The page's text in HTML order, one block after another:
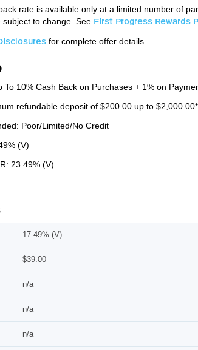
rate is available only at a limited number of
to change. See First Progress Rewards
for complete offer details
To 10% Cash Back on Purchases + 1% on
refundable deposit of $200.00 up to $2,000.00*
Poor/Limited/No Credit
(V)
23.49% (V)
17.49% (V)
$39.00
n/a
n/a
n/a